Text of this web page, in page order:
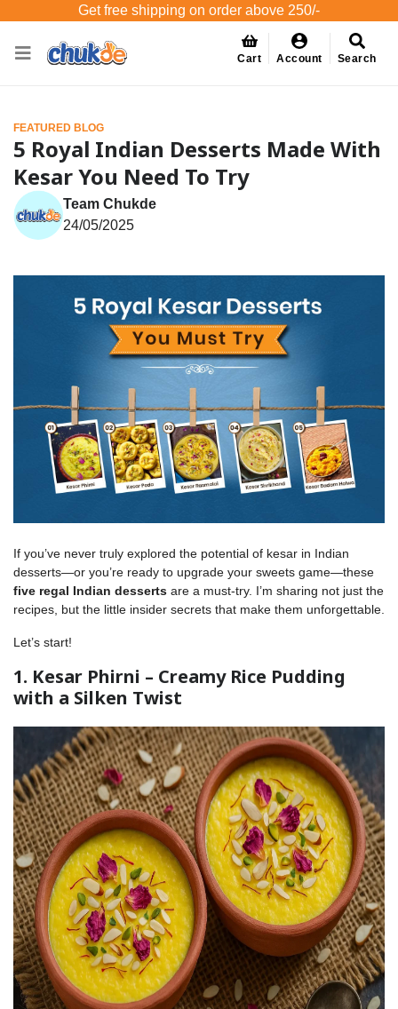
Get free shipping on order above 250/-
Cart Account Search
FEATURED BLOG
5 Royal Indian Desserts Made With
Kesar You Need To Try
Team Chukde
24/05/2025
If you’ve never truly explored the potential of kesar in Indian
desserts—or you’re ready to upgrade your sweets game—these
five regal Indian desserts are a must-try. I’m sharing not just the
recipes, but the little insider secrets that make them unforgettable.
Let’s start!
1. Kesar Phirni – Creamy Rice Pudding
with a Silken Twist